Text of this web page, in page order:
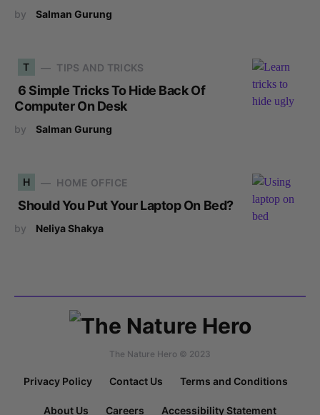
by Salman Gurung
T TIPS AND TRICKS
6 Simple Tricks To Hide Back Of
Computer On Desk
by Salman Gurung
H HOME OFFICE
Should You Put Your Laptop On Bed?
by Neliya Shakya
The Nature Hero © 2023
Privacy Policy Contact Us Terms and Conditions
About Us Careers Accessibility Statement